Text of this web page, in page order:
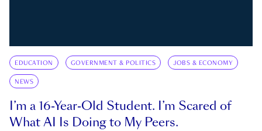
EDUCATION GOVERNMENT & POLITICS JOBS & ECONOMY
NEWS
I’m a 16-Year-Old Student. I’m Scared of
What AI Is Doing to My Peers.